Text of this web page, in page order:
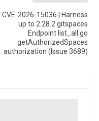
CVE-2026-15036 | Harness
up to 2.28.2 gitspaces
Endpoint list_all.go
getAuthorizedSpaces
authorization (Issue 3689)